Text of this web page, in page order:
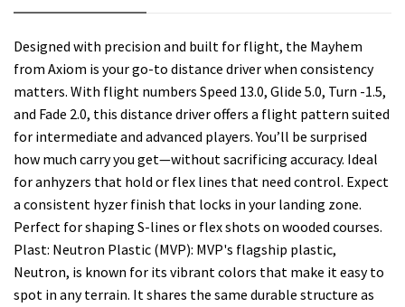
Designed with precision and built for flight, the Mayhem
from Axiom is your go-to distance driver when consistency
matters. With flight numbers Speed 13.0, Glide 5.0, Turn -1.5,
and Fade 2.0, this distance driver offers a flight pattern suited
for intermediate and advanced players. You’ll be surprised
how much carry you get—without sacrificing accuracy. Ideal
for anhyzers that hold or flex lines that need control. Expect
a consistent hyzer finish that locks in your landing zone.
Perfect for shaping S-lines or flex shots on wooded courses.
Plast: Neutron Plastic (MVP): MVP's flagship plastic,
Neutron, is known for its vibrant colors that make it easy to
spot in any terrain. It shares the same durable structure as